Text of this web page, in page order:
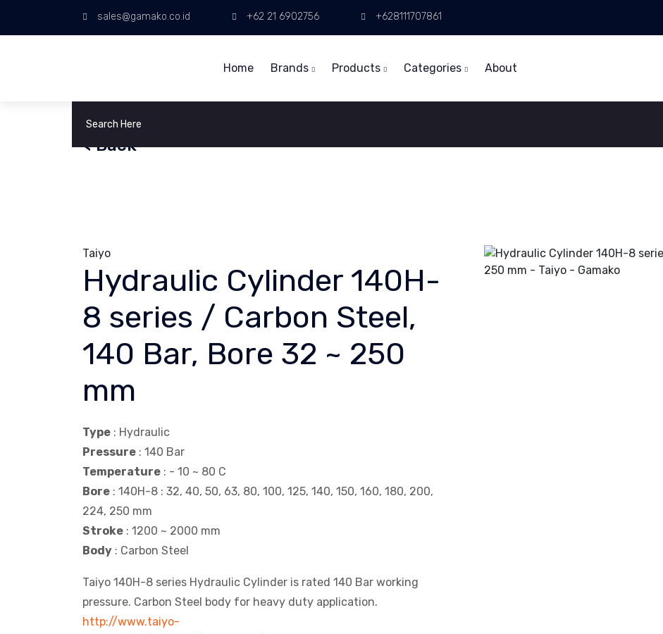
sales@gamako.co.id +62 21 6902756 +628111707861
Home Brands Products Categories About
< Back
Taiyo
Hydraulic Cylinder 140H-
8 series / Carbon Steel,
140 Bar, Bore 32 ~ 250
mm
Type : Hydraulic
Pressure : 140 Bar
Temperature : - 10 ~ 80 C
Bore : 140H-8 : 32, 40, 50, 63, 80, 100, 125, 140, 150, 160, 180, 200,
224, 250 mm
Stroke : 1200 ~ 2000 mm
Body : Carbon Steel
Taiyo 140H-8 series Hydraulic Cylinder is rated 140 Bar working
pressure. Carbon Steel body for heavy duty application.
http://www.taiyo-